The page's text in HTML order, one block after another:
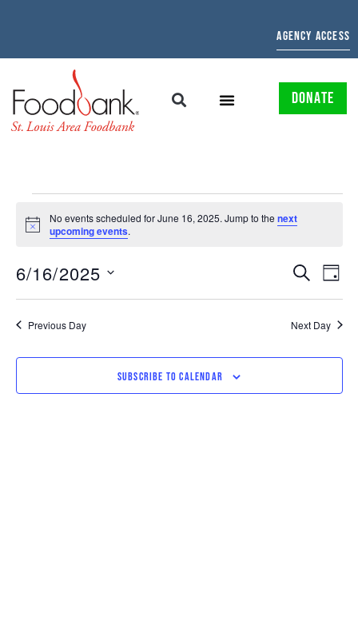
AGENCY ACCESS
DONATE
Notice
No events scheduled for June 16, 2025. Jump to thenext
upcoming events.
EVENTS
SEARCH
AND
VIEWS
SEARCH
DAY
6/16/2025
date.
Previous Day Next Day
SUBSCRIBE TO CALENDAR